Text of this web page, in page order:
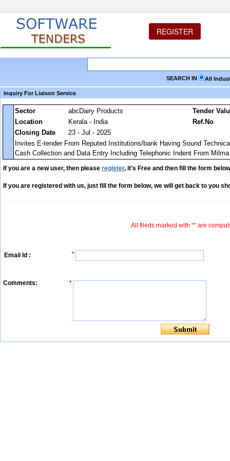
REGISTER
SEARCH IN All
Inquiry For Liaison Service
Sector abcDairy Products
Tender
Location
Kerala - India
Ref.No
Closing Date
23 - Jul - 2025
Invites E-tender From Reputed Institutions/bank Having Sound
Cash Collection and Data Entry Including Telephonic Indent From
If you are a new user, then please register, it's Free and then fill the form
If you are registered with us, just fill the form below, we will get back to you
All fileds marked with '*' are
Email Id : *
Comments: *